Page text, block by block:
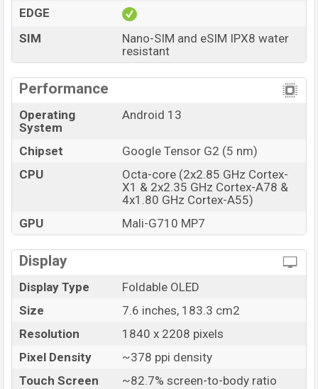
RAM: 12GB + ROM:
256GB
Google Pixel Fold Price in Bangladesh
Google Pixel Fold price in Bangladesh starts at
BDT.
230,000 but now the price starts at BDT 190,000
(Unofficial)
Porcelain And Obsidian colorvariants in online stores
and Google showrooms in Bangladesh.
EDGE
SIM
Nano-SIM and eSIM IPX8 water
resistant
Performance
Operating
System
Android 13
Chipset
Google Tensor G2 (5 nm)
CPU
Octa-core (2x2.85 GHz Cortex-
X1 & 2x2.35 GHz Cortex-A78 &
4x1.80 GHz Cortex-A55)
GPU
Mali-G710 MP7
Display
Display Type
Foldable OLED
Size
7.6 inches, 183.3 cm2
Resolution
1840 x 2208 pixels
Pixel Density
~378 ppi density
Touch Screen
~82.7% screen-to-body ratio